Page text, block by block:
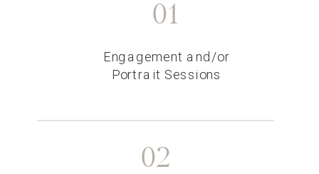
01
02
Engagement and/or
Portrait Sessions